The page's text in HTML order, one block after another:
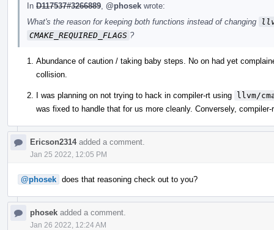
In D117537#3266889 @phosek wrote:
What's the reason for keeping both functions instead of changing
CMAKE_REQUIRED_FLAGS ?
Abundance of caution / taking baby steps. No on had yet
collision.
I was planning on not trying to hack in compiler-rt using llvm/
was fixed to handle that for us more cleanly. Conversely,
Ericson2314added a comment.
Jan 25 2022, 12:05 PM
@phosek does that reasoning check out to you?
phosek added a comment.
Jan 26 2022, 12:24 AM